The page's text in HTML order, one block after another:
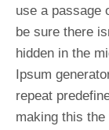
use a passage
be sure there
hidden in the
Ipsum
repeat
making this